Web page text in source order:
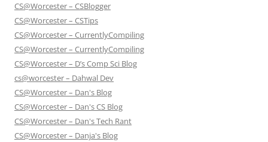
CS@Worcester – CSBlogger
CS@Worcester – CSTips
CS@Worcester – CurrentlyCompiling
CS@Worcester – CurrentlyCompiling
CS@Worcester – D’s Comp Sci Blog
cs@worcester – Dahwal Dev
CS@Worcester – Dan's Blog
CS@Worcester – Dan's CS Blog
CS@Worcester – Dan's Tech Rant
CS@Worcester – Danja's Blog